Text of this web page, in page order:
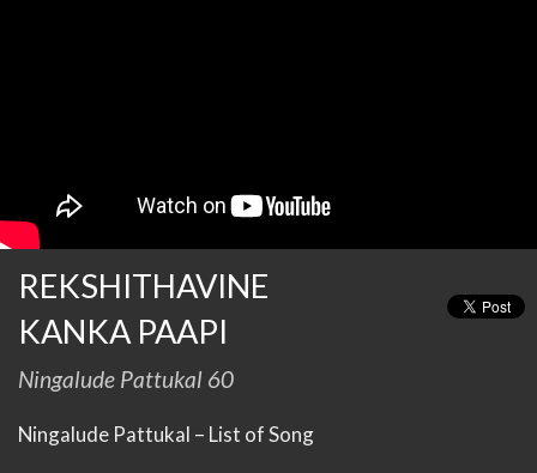
REKSHITHAVINE
KANKA PAAPI
Ningalude Pattukal 60
Ningalude Pattukal – List of Song